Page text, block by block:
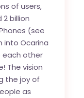
of users,
2 billion
(see
into Ocarina
each other
The vision
the joy of
as